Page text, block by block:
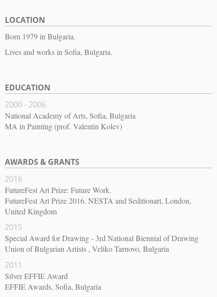
LOCATION
Born 1979 in Bulgaria.
Lives and works in Sofia, Bulgaria.
EDUCATION
2000 - 2006
National Academy of Arts, Sofia, Bulgaria
MA in Painting (prof. Valentin Kolev)
AWARDS & GRANTS
2016
FutureFest Art Prize: Future Work.
FutureFest Art Prize 2016. NESTA and Seditionart, London,
United Kingdom
2015
Special Award for Drawing - 3rd National Biennial of Drawing
Union of Bulgarian Artists , Veliko Tarnovo, Bulgaria
2011
Silver EFFIE Award
EFFIE Awards, Sofia, Bulgaria